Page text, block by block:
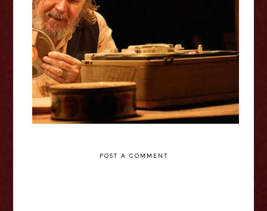
Krapp’s Last Tape / Godot’s To-
Do List - Royal Court Theatre
POST A COMMENT